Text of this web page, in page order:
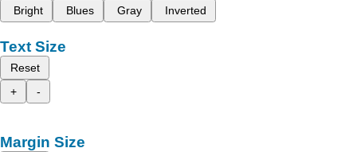
Bright
Blues Gray Inverted
Text Size
Reset
+
-
Margin Size